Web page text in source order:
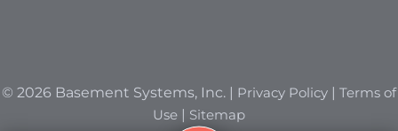
© 2026 Basement Systems, Inc. | Privacy Policy | Terms of
Use | Sitemap